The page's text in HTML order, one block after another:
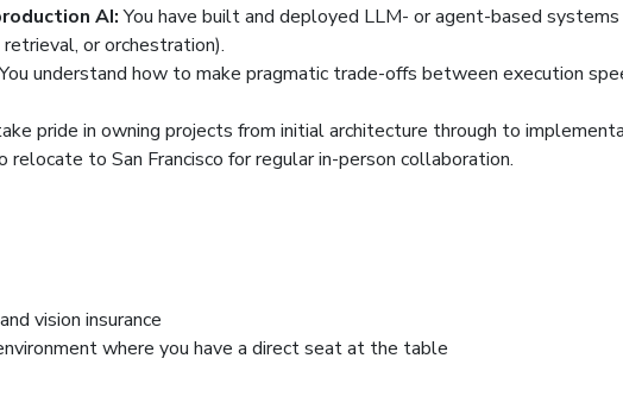
AI:You have built and deployed LLM- or agent-based
or orchestration).
understand how to make pragmatic trade-offs between execution
pride in owning projects from initial architecture through to
relocate to San Francisco for regular in-person collaboration.
vision insurance
where you have a direct seat at the table